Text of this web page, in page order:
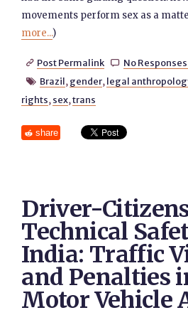
movements perform sex as a
more...)
 Post Permalink  No Responses
 Brazil, gender, legal
rights, sex,trans
share
Driver-
Technical
India: Traffic
and Penalties
Motor Vehicle